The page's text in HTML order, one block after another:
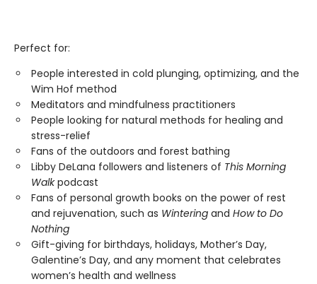
Perfect for:
People interested in cold plunging, optimizing, and the
Wim Hof method
Meditators and mindfulness practitioners
People looking for natural methods for healing and
stress-relief
Fans of the outdoors and forest bathing
Libby DeLana followers and listeners of This Morning
Walkpodcast
Fans of personal growth books on the power of rest
and rejuvenation, such as Wintering and How to Do
Nothing
Gift-giving for birthdays, holidays, Mother’s Day,
Galentine’s Day, and any moment that celebrates
women’s health and wellness